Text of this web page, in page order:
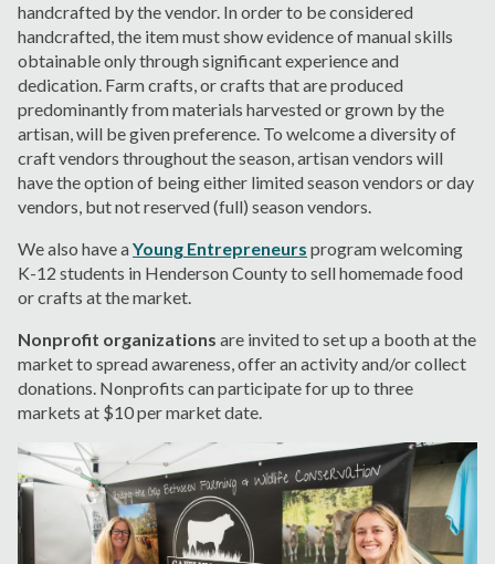
handcrafted by the vendor. In order to be considered
handcrafted, the item must show evidence of manual skills
obtainable only through significant experience and
dedication. Farm crafts, or crafts that are produced
predominantly from materials harvested or grown by the
artisan, will be given preference. To welcome a diversity of
craft vendors throughout the season, artisan vendors will
have the option of being either limited season vendors or day
vendors, but not reserved (full) season vendors.
We also have aYoung Entrepreneurs program welcoming
K-12 students in Henderson County to sell homemade food
or crafts at the market.
Nonprofit organizations are invited to set up a booth at the
market to spread awareness, offer an activity and/or collect
donations. Nonprofits can participate for up to three
markets at $10 per market date.